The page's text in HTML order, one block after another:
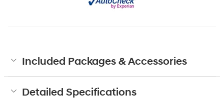
Included Packages & Accessories
Detailed Specifications